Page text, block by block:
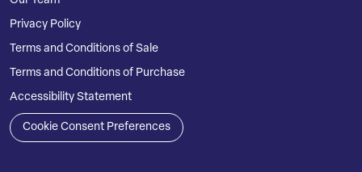
Privacy Policy
Terms and Conditions of Sale
Terms and Conditions of Purchase
Accessibility Statement
Cookie Consent Preferences